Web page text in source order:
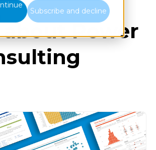
Subscribe and decline
about Power